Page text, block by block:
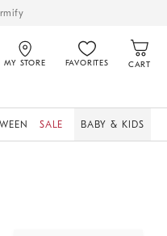
MY STORE FAVORITES CART
SALE BABY & KIDS